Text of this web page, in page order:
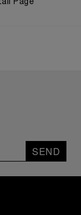
Page
SEND